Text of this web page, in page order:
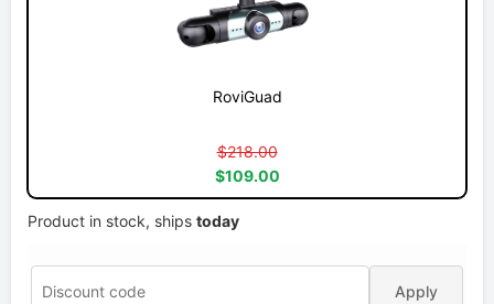
RoviGuad
$218.00
$109.00
Product in stock, ships today
Apply